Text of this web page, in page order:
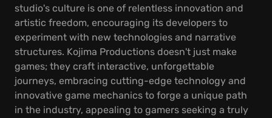
studio's culture is one of relentless innovation and
artistic freedom, encouraging its developers to
experiment with new technologies and narrative
structures. Kojima Productions doesn't just make
games; they craft interactive, unforgettable
journeys, embracing cutting-edge technology and
innovative game mechanics to forge a unique path
in the industry, appealing to gamers seeking a truly